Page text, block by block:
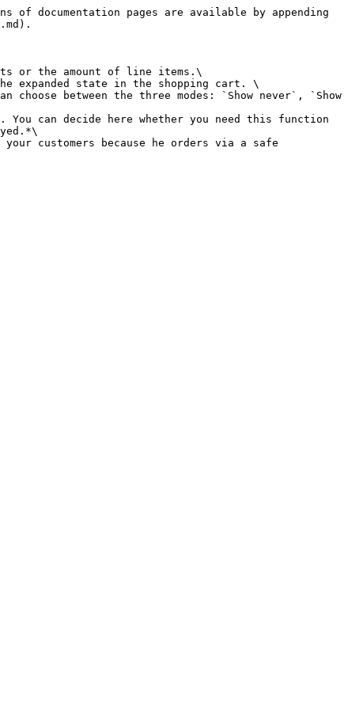
documentation pages are available by appending
or the amount of line items.\
expanded state in the shopping cart. \
between the three modes: `Show never`, `Show
can decide here whether you need this function
customers because he orders via a safe